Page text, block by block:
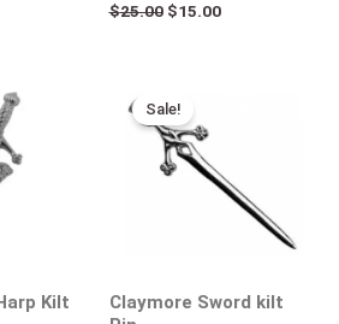
$25.00 $15.00
Kilt
price
Sale!
Claymore Sword kilt
price
was:
$25.00.